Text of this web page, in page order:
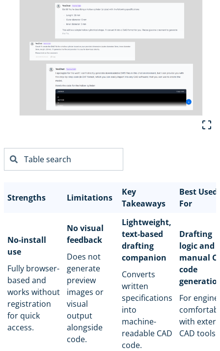
Strengths Limitations
Key
Takeaways
Best Used
For
No-install
use
Fully browser-
based and
works without
registration
for quick
access.
No visual
feedback
Does not
generate
preview
images or
visual
output
alongside
code.
Lightweight,
text-based
drafting
companion
Converts
written
specifications
into
machine-
readable CAD
code.
Drafting
logic and
manual
code
For
with
CAD tools.